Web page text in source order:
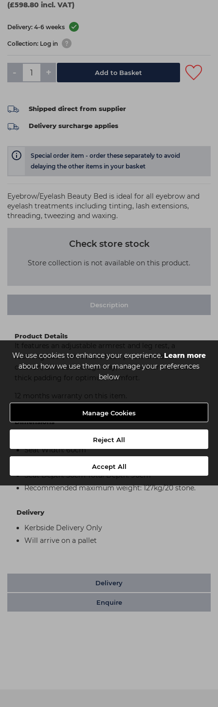
We use cookies to enhance your experience.Learn more
about how we use them or manage your preferences
below
Manage Cookies
Reject All
Accept All
(£598.80 incl. VAT)
Delivery: 4-6 weeks
Collection: Log in
- + Add to Basket
Shipped direct from supplier
Delivery surcharge applies
Special order item - order these separately to avoid
delaying the other items in your basket
Eyebrow/Eyelash Beauty Bed is ideal for all eyebrow and
eyelash treatments including tinting, lash extensions,
threading, tweezing and waxing.
Check store stock
Store collection is not available on this product.
Description
Product Details
It features an adjustable armrest and leg rest, a
reclining back, removable head pillow and back
cushion, discreet storage tray, faux leather and extra
thick padding for optimum comfort.
12 months warranty on this item.
Dimensions
Seat Width: 60cm
Seat Depth: 50cm Total Depth: 90cm
Recommended maximum weight: 127kg/20 stone.
Delivery
Kerbside Delivery Only
Will arrive on a pallet
Delivery
Enquire